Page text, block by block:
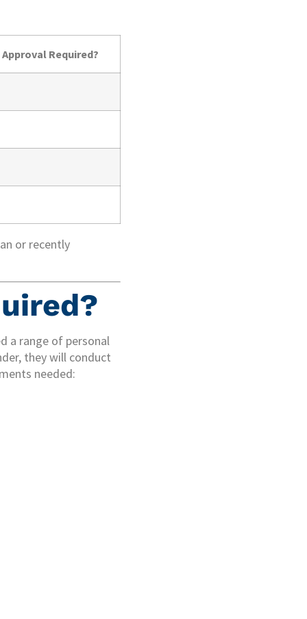
Approval Required?
or recently
a range of personal
they will conduct
needed: